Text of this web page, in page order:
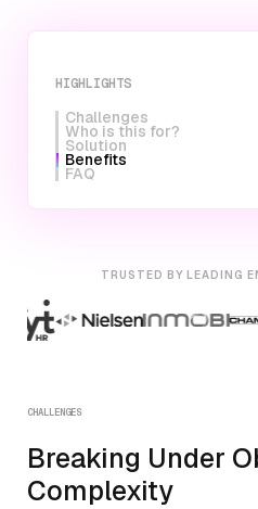
HIGHLIGHTS
Challenges
Who is this for?
Solution
Benefits
FAQ
TRUSTED BY LEADING
CHALLENGES
Breaking Under
Complexity